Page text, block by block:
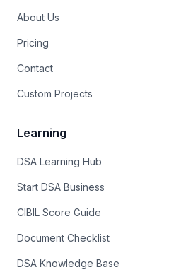
About Us
Pricing
Contact
Custom Projects
Learning
DSA Learning Hub
Start DSA Business
CIBIL Score Guide
Document Checklist
DSA Knowledge Base